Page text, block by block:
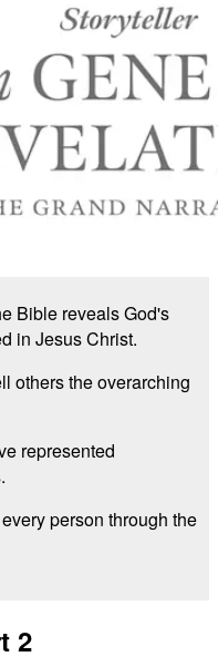
Bible reveals God's
in Jesus Christ.
others the overarching
represented
person through the
2